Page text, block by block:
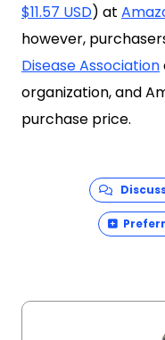
$11.57 USD) at
however,
Disease Association
organization, and
purchase price.